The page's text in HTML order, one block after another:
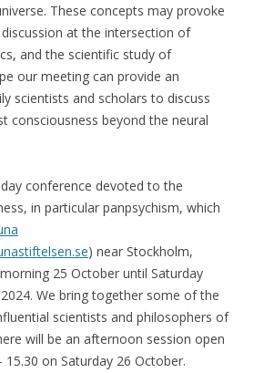
These concepts may provoke
at the intersection of
and the scientific study of
our meeting can provide an
scientists and scholars to discuss
consciousness beyond the neural
conference devoted to the
in particular panpsychism, which
) near Stockholm,
25 October until Saturday
We bring together some of the
scientists and philosophers of
will be an afternoon session open
on Saturday 26 October.